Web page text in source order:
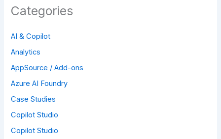
Categories
AI & Copilot
Analytics
AppSource / Add-ons
Azure AI Foundry
Case Studies
Copilot Studio
Copilot Studio